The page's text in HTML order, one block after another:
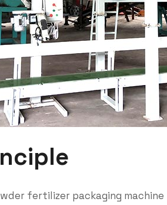
fertilizer packaging